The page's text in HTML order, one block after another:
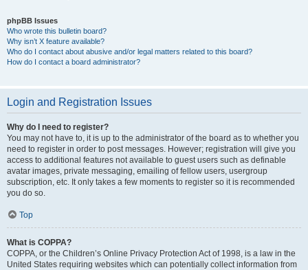
phpBB Issues
Who wrote this bulletin board?
Why isn’t X feature available?
Who do I contact about abusive and/or legal matters related to this board?
How do I contact a board administrator?
Login and Registration Issues
Why do I need to register?
You may not have to, it is up to the administrator of the board as to whether you
need to register in order to post messages. However; registration will give you
access to additional features not available to guest users such as definable
avatar images, private messaging, emailing of fellow users, usergroup
subscription, etc. It only takes a few moments to register so it is recommended
you do so.
Top
What is COPPA?
COPPA, or the Children’s Online Privacy Protection Act of 1998, is a law in the
United States requiring websites which can potentially collect information from